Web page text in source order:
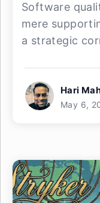
Software
mere
a strategic
Hari
May 6,